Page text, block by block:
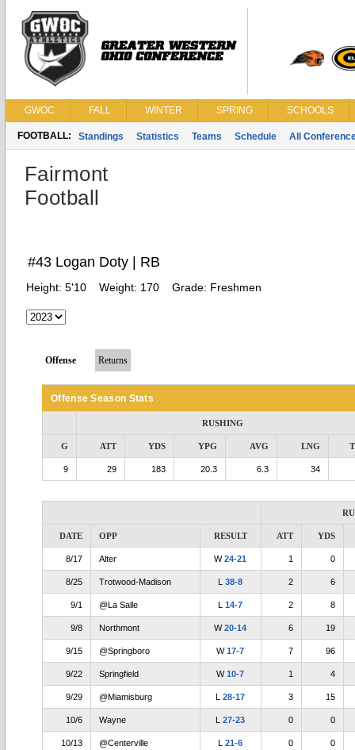
GWOC FALL WINTER SPRING SCHOOLS
FOOTBALL: Standings Statistics Teams Schedule All
Fairmont
Football
#43 Logan Doty | RB
Height: 5'10 Weight: 170 Grade: Freshmen
Offense Returns
Offense Season Stats
RUSHING
G ATT YDS YPG AVG LNG
9 29 183 20.3 6.3 34
DATE OPP RESULT ATT YDS
8/17 Alter W24-21 1 0
8/25 Trotwood-Madison L38-8 2 6
9/1 @La Salle L14-7 2 8
9/8 Northmont W20-14 6 19
9/15 @Springboro W17-7 7 96
9/22 Springfield W10-7 1 4
9/29 @Miamisburg L28-17 3 15
10/6 Wayne L27-23 0 0
10/13 @Centerville L21-6 0 0